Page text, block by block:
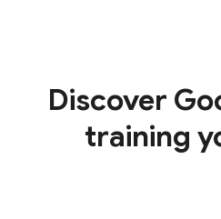
Discover
training